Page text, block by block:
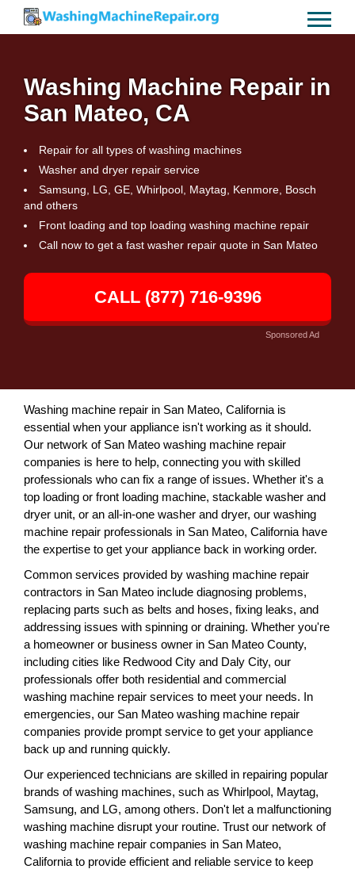
Washing Machine Repair in
San Mateo, CA
Repair for all types of washing machines
Washer and dryer repair service
Samsung, LG, GE, Whirlpool, Maytag, Kenmore, Bosch
and others
Front loading and top loading washing machine repair
Call now to get a fast washer repair quote in San Mateo
CALL (877) 716-9396
Sponsored Ad
Washing machine repair in San Mateo, California is
essential when your appliance isn't working as it should.
Our network of San Mateo washing machine repair
companies is here to help, connecting you with skilled
professionals who can fix a range of issues. Whether it's a
top loading or front loading machine, stackable washer and
dryer unit, or an all-in-one washer and dryer, our washing
machine repair professionals in San Mateo, California have
the expertise to get your appliance back in working order.
Common services provided by washing machine repair
contractors in San Mateo include diagnosing problems,
replacing parts such as belts and hoses, fixing leaks, and
addressing issues with spinning or draining. Whether you're
a homeowner or business owner in San Mateo County,
including cities like Redwood City and Daly City, our
professionals offer both residential and commercial
washing machine repair services to meet your needs. In
emergencies, our San Mateo washing machine repair
companies provide prompt service to get your appliance
back up and running quickly.
Our experienced technicians are skilled in repairing popular
brands of washing machines, such as Whirlpool, Maytag,
Samsung, and LG, among others. Don't let a malfunctioning
washing machine disrupt your routine. Trust our network of
washing machine repair companies in San Mateo,
California to provide efficient and reliable service to keep